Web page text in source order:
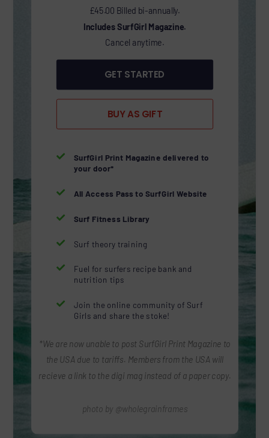
£45.00 Billed bi-annually.
Includes SurfGirl Magazine.
Cancel anytime.
GET STARTED
BUY AS GIFT

SurfGirl Print Magazine delivered to
your door*
 All Access Pass to SurfGirl Website
 Surf Fitness Library
 Surf theory training

Fuel for surfers recipe bank and
nutrition tips

Join the online community of Surf
Girls and share the stoke!
*We are now unable to post SurfGirl Print Magazine to
the USA due to tariffs. Members from the USA will
recieve a link to the digi mag instead of a paper copy.
photo by @wholegrainframes